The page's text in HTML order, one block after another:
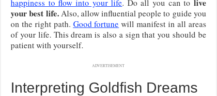
happiness to flow into your life. Do all you can to live
your best life.Also, allow influential people to guide you
on the right path. Good fortune will manifest in all areas
of your life. This dream is also a sign that you should be
patient with yourself.
ADVERTISEMENT
Interpreting Goldfish Dreams